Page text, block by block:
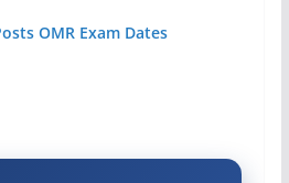
OMR Exam Dates